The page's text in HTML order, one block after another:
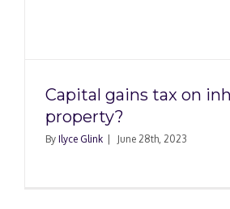
Capital gains tax on
property?
By Ilyce Glink June 28th, 2023